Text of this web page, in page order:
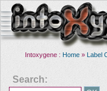
Intoxygene : Home » Label
Search: